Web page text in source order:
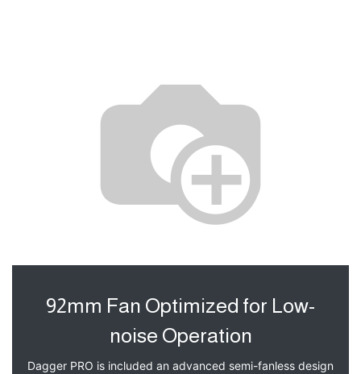
92mm Fan Optimized for Low-
noise Operation
Dagger PRO is included an advanced semi-fanless design